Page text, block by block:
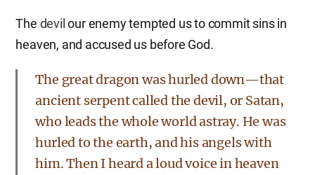
The devilour enemy tempted us to commit sins in
heaven, and accused us before God.
The great dragon was hurled down—that
ancient serpent called the devil, or Satan,
who leads the whole world astray. He was
hurled to the earth, and his angels with
him. Then I heard a loud voice in heaven